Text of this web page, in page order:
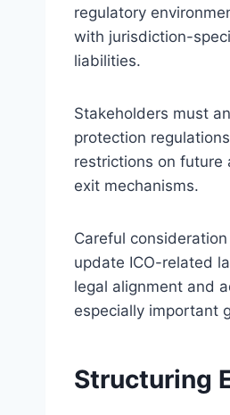
regulatory
with jurisdiction-
liabilities.
Stakeholders must
protection
restrictions on future
exit mechanisms.
Careful
update ICO-related
legal alignment and
especially important
Structuring